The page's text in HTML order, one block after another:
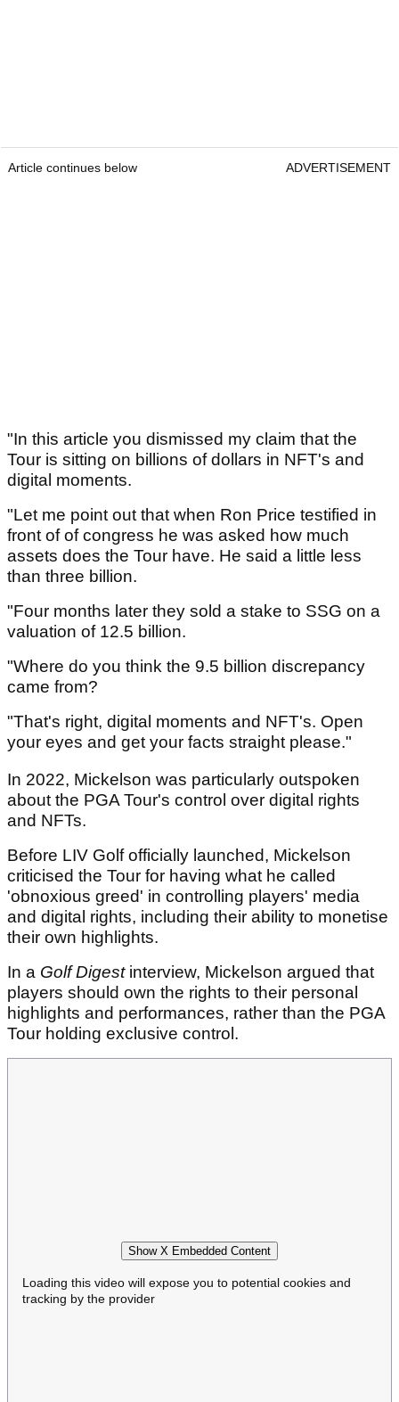
Article continues below ADVERTISEMENT
"In this article you dismissed my claim that the
Tour is sitting on billions of dollars in NFT's and
digital moments.
"Let me point out that when Ron Price testified in
front of of congress he was asked how much
assets does the Tour have. He said a little less
than three billion.
"Four months later they sold a stake to SSG on a
valuation of 12.5 billion.
"Where do you think the 9.5 billion discrepancy
came from?
"That's right, digital moments and NFT's. Open
your eyes and get your facts straight please."
In 2022, Mickelson was particularly outspoken
about the PGA Tour's control over digital rights
and NFTs.
Before LIV Golf officially launched, Mickelson
criticised the Tour for having what he called
'obnoxious greed' in controlling players' media
and digital rights, including their ability to monetise
their own highlights.
In a Golf Digestinterview, Mickelson argued that
players should own the rights to their personal
highlights and performances, rather than the PGA
Tour holding exclusive control.
Show X Embedded Content
Loading this video will expose you to potential cookies and
tracking by the provider